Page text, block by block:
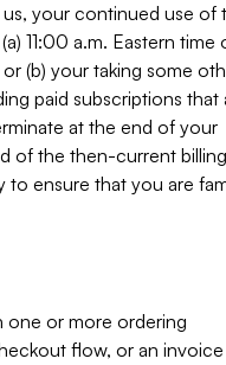
your continued use of
11:00 a.m. Eastern time
(b) your taking some
paid subscriptions that
at the end of your
of the then-current billing
to ensure that you are
one or more ordering
flow, or an invoice